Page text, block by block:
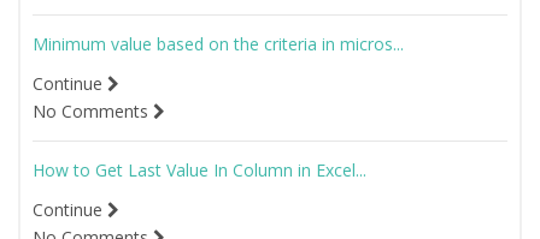
Minimum value based on the criteria in micros...
Continue
No Comments
How to Get Last Value In Column in Excel...
Continue